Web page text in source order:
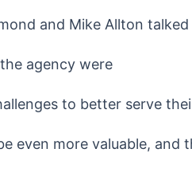
and Mike Allton
agency were
to better serve
even more valuable, and